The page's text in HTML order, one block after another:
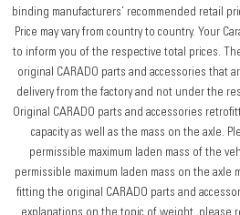
binding manufacturers’ recommended retail
Price may vary from country to country. Your
to inform you of the respective total prices.
original CARADO parts and accessories that
delivery from the factory and not under the
Original CARADO parts and accessories
capacity as well as the mass on the axle.
permissible maximum laden mass of the
permissible maximum laden mass on the axle
fitting the original CARADO parts and